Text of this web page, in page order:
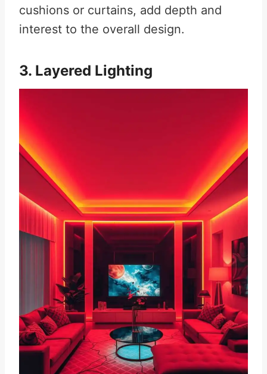
cushions or curtains, add depth and
interest to the overall design.
3. Layered Lighting